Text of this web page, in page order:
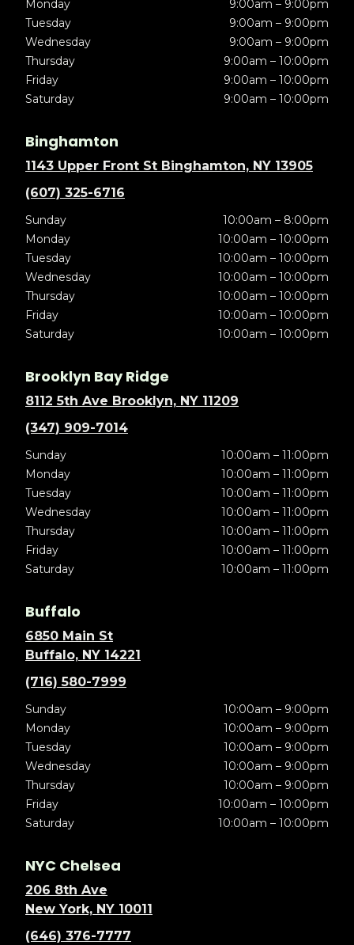
Monday
9:00am – 9:00pm
Tuesday
9:00am – 9:00pm
Wednesday
9:00am – 9:00pm
Thursday
9:00am – 10:00pm
Friday
9:00am – 10:00pm
Saturday
9:00am – 10:00pm
Binghamton
1143 Upper Front St Binghamton, NY 13905
(607) 325-6716
Sunday
10:00am – 8:00pm
Monday
10:00am – 10:00pm
Tuesday
10:00am – 10:00pm
Wednesday
10:00am – 10:00pm
Thursday
10:00am – 10:00pm
Friday
10:00am – 10:00pm
Saturday
10:00am – 10:00pm
Brooklyn Bay Ridge
8112 5th Ave Brooklyn, NY 11209
(347) 909-7014
Sunday
10:00am – 11:00pm
Monday
10:00am – 11:00pm
Tuesday
10:00am – 11:00pm
Wednesday
10:00am – 11:00pm
Thursday
10:00am – 11:00pm
Friday
10:00am – 11:00pm
Saturday
10:00am – 11:00pm
Buffalo
6850 Main St
Buffalo, NY 14221
(716) 580-7999
Sunday
10:00am – 9:00pm
Monday
10:00am – 9:00pm
Tuesday
10:00am – 9:00pm
Wednesday
10:00am – 9:00pm
Thursday
10:00am – 9:00pm
Friday
10:00am – 10:00pm
Saturday
10:00am – 10:00pm
NYC Chelsea
206 8th Ave
New York, NY 10011
(646) 376-7777